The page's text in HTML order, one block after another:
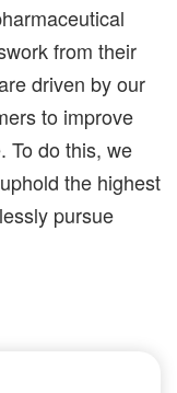
from their
driven by our
to improve
To do this, we
the highest
pursue